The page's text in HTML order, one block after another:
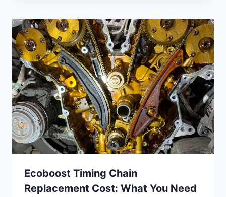
Ecoboost Timing Chain
Replacement Cost: What You Need